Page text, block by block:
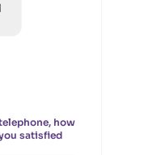
how
satisfied